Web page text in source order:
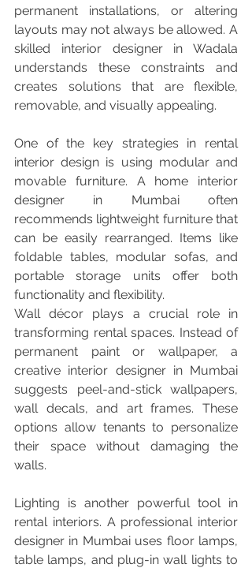
permanent installations, or altering
layouts may not always be allowed. A
skilled interior designer in Wadala
understands these constraints and
creates solutions that are flexible,
removable, and visually appealing.
One of the key strategies in rental
interior design is using modular and
movable furniture. A home interior
designer in Mumbai often
recommends lightweight furniture that
can be easily rearranged. Items like
foldable tables, modular sofas, and
portable storage units offer both
functionality and flexibility.
Wall décor plays a crucial role in
transforming rental spaces. Instead of
permanent paint or wallpaper, a
creative interior designer in Mumbai
suggests peel-and-stick wallpapers,
wall decals, and art frames. These
options allow tenants to personalize
their space without damaging the
walls.
Lighting is another powerful tool in
rental interiors. A professional interior
designer in Mumbai uses floor lamps,
table lamps, and plug-in wall lights to